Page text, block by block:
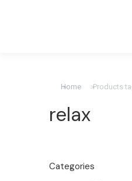
You are here:
Home Products
relax
Categories